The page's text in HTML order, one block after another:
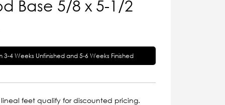
Base 5/8 x 5-1/2
3-4 Weeks Unfinished and 5-6 Weeks Finished
lineal feet qualify for discounted pricing.